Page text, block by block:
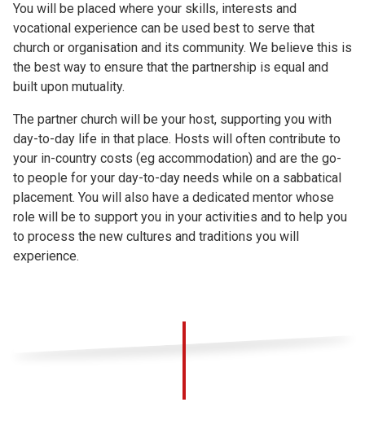
You will be placed where your skills, interests and
vocational experience can be used best to serve that
church or organisation and its community. We believe this is
the best way to ensure that the partnership is equal and
built upon mutuality.
The partner church will be your host, supporting you with
day-to-day life in that place. Hosts will often contribute to
your in-country costs (eg accommodation) and are the go-
to people for your day-to-day needs while on a sabbatical
placement. You will also have a dedicated mentor whose
role will be to support you in your activities and to help you
to process the new cultures and traditions you will
experience.